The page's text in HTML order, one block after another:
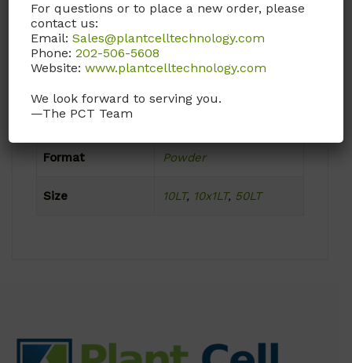
Product Shipping Conditions
Ambient
Product Attributes
Format Powder
Size 10LT, 10x1LT, 50LT
For questions or to place a new order, please
contact us:
Email:Sales@plantcelltechnology.com
Phone:202-506-5608
Website:www.plantcelltechnology.com
We look forward to serving you.
—The PCT Team